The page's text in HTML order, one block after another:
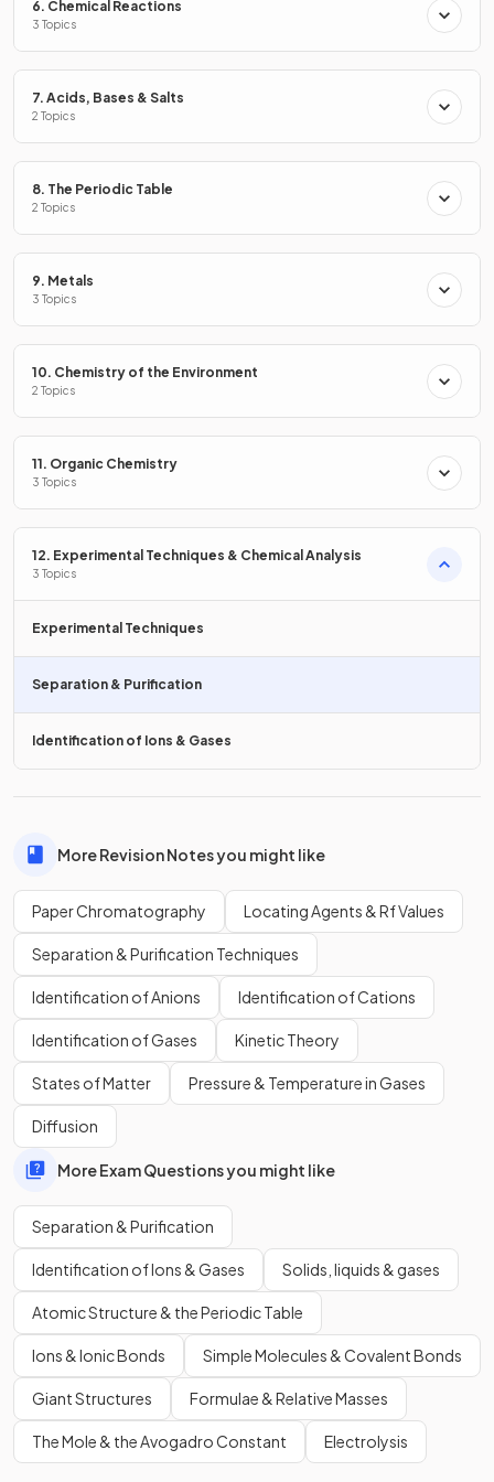
True or False?
False.
Multiple spots on a chromatogram indicate that the
substance is a mixture.
If two substances are the same, they will produce identical
chromatograms.
If two substances are the same, they will produce identical
chromatograms.
Which colours from A-E does black food colouring
contain?
The black food colouring contains A, E and an unknown.
6. Chemical Reactions
3 Topics
7. Acids, Bases & Salts
2 Topics
8. The Periodic Table
2 Topics
9. Metals
3 Topics
10. Chemistry of the Environment
2 Topics
11. Organic Chemistry
3 Topics
12. Experimental Techniques & Chemical Analysis
3 Topics
Experimental Techniques
Separation & Purification
Identification of Ions & Gases
More Revision Notes you might like
Paper Chromatography Locating Agents & Rf Values
Separation & Purification Techniques
Identification of Anions Identification of Cations
Identification of Gases Kinetic Theory
States of Matter Pressure & Temperature in Gases
Diffusion
More Exam Questions you might like
Separation & Purification
Identification of Ions & Gases Solids, liquids & gases
Atomic Structure & the Periodic Table
Ions & Ionic Bonds Simple Molecules & Covalent Bonds
Giant Structures Formulae & Relative Masses
The Mole & the Avogadro Constant Electrolysis